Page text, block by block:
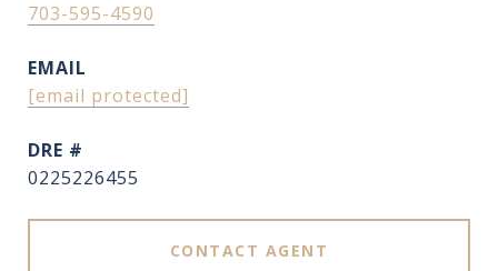
703-595-4590
EMAIL
[email protected]
DRE #
0225226455
CONTACT AGENT